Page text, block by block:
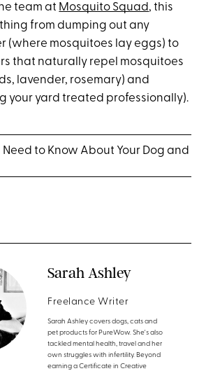
team at Mosquito Squad, this
from dumping out any
(where mosquitoes lay eggs) to
that naturally repel mosquitoes
lavender, rosemary) and
your yard treated professionally).
Need to Know About Your Dog and
Sarah Ashley
Freelance Writer
Sarah Ashley covers dogs, cats and
pet products for PureWow. She's also
tackled mental health, travel and her
own struggles with infertility. Beyond
earning a Certificate in Creative